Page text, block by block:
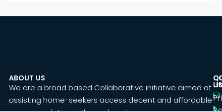
ABOUT US
We are a broad based Collaborative initiative aimed at
assisting home-seekers access decent and affordable